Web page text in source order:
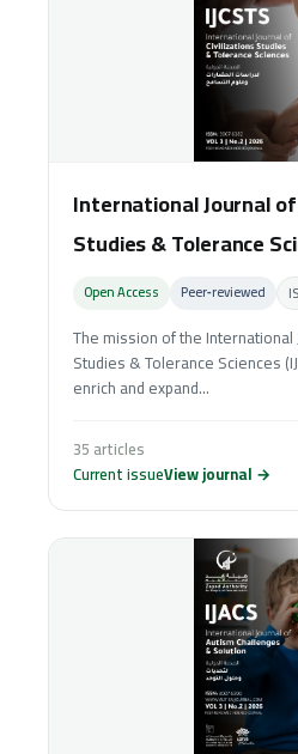
International Journal
Studies & Tolerance
Open Access Peer‑reviewed
The mission of the
Studies & Tolerance Sciences
enrich and expand...
35 articles
Current issueView journal →